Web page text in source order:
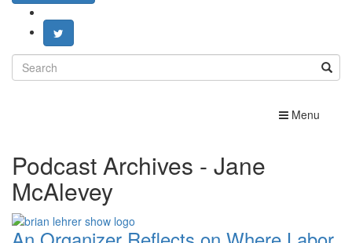
Search
for:
Toggle
Menu
Podcast Archives - Jane
McAlevey